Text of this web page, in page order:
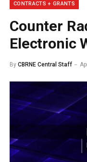
CONTRACTS + GRANTS
Counter
Electronic
By CBRNE Central Staff